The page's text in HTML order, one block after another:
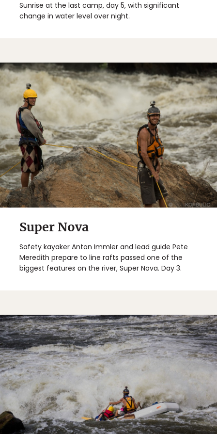
Sunrise at the last camp, day 5, with significant
change in water level over night.
Super Nova
Safety kayaker Anton Immler and lead guide Pete
Meredith prepare to line rafts passed one of the
biggest features on the river, Super Nova. Day 3.